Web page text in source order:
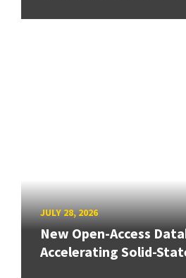
JULY 28, 2026
New Open-Access
Accelerating Solid-